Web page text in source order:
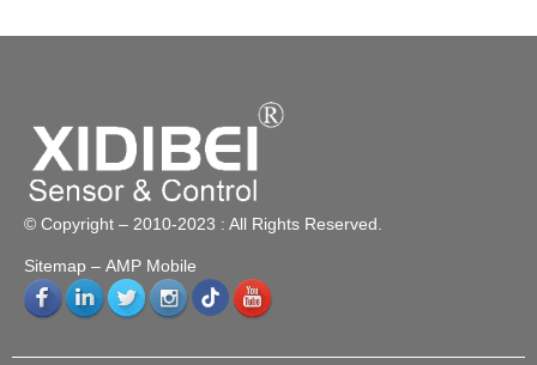
© Copyright – 2010-2023 : All Rights Reserved.
Sitemap – AMP Mobile